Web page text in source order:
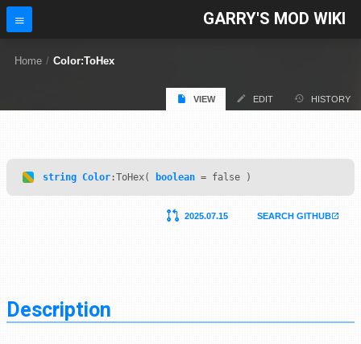
GARRY'S MOD WIKI
Home / Color:ToHex
VIEW EDIT HISTORY
string Color :ToHex( boolean = false )
2025.07.15 SEARCH GITHUB
Description